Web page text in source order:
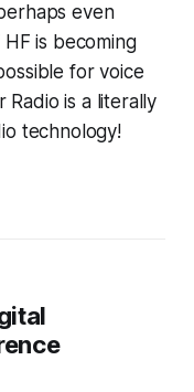
even
is becoming
for voice
Radio is a literally
technology!